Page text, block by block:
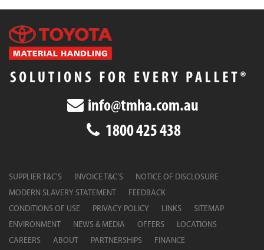
info@tmha.com.au
1800 425 438
SUPPLIER T&C’S INVOICE T&C’S
NOTICE OF DISCLOSURE
MODERN SLAVERY STATEMENT
FEEDBACK
CONDITIONS OF USE
PRIVACY POLICY LINKS
SITEMAP
ENVIRONMENT
NEWS & MEDIA OFFERS
LOCATIONS
CAREERS
ABOUT PARTNERSHIPS FINANCE